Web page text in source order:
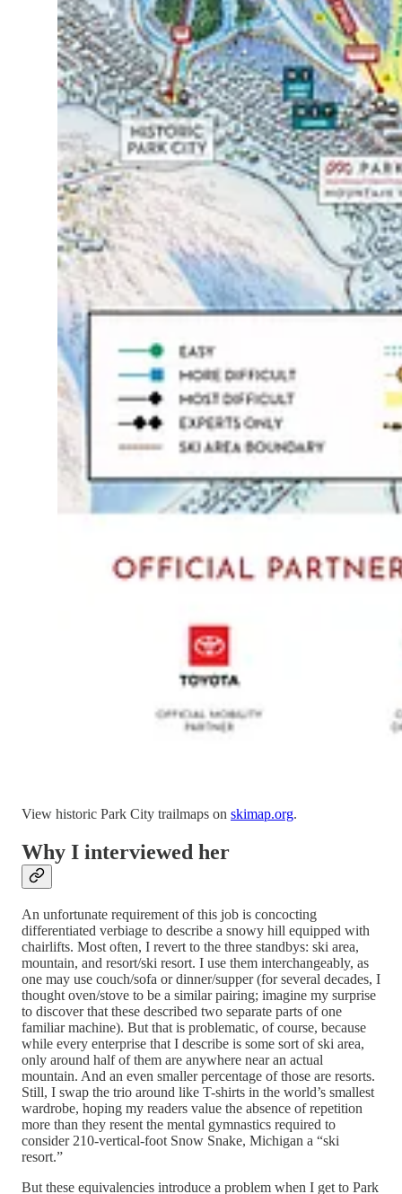
View historic Park City trailmaps on skimap.org.
Why I interviewed her
An unfortunate requirement of this job is concocting
differentiated verbiage to describe a snowy hill equipped with
chairlifts. Most often, I revert to the three standbys: ski area,
mountain, and resort/ski resort. I use them interchangeably, as
one may use couch/sofa or dinner/supper (for several decades, I
thought oven/stove to be a similar pairing; imagine my surprise
to discover that these described two separate parts of one
familiar machine). But that is problematic, of course, because
while every enterprise that I describe is some sort of ski area,
only around half of them are anywhere near an actual
mountain. And an even smaller percentage of those are resorts.
Still, I swap the trio around like T-shirts in the world’s smallest
wardrobe, hoping my readers value the absence of repetition
more than they resent the mental gymnastics required to
consider 210-vertical-foot Snow Snake, Michigan a “ski
resort.”
But these equivalencies introduce a problem when I get to Park